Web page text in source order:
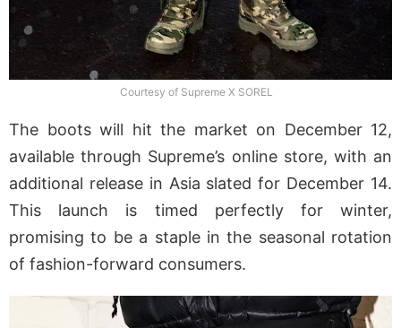
Courtesy of Supreme X SOREL
The boots will hit the market on December 12,
available through Supreme’s online store, with an
additional release in Asia slated for December 14.
This launch is timed perfectly for winter,
promising to be a staple in the seasonal rotation
of fashion-forward consumers.